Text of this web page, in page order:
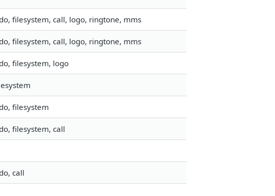
filesystem, call, logo, ringtone, mms
filesystem, call, logo, ringtone, mms
filesystem, logo
filesystem
filesystem, call
call